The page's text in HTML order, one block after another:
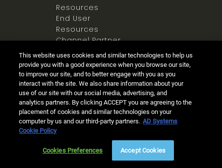
Resources
End User
Resources
Channel Partner
Resources
Newsroom
Ⓒ 2025 Allegion all rights reserved
Live Chat (8am - 5pm PST)
This website uses cookies and similar technologies to help us
provide you with a good experience when you browse our site,
to improve our site, and to better engage with you as you
interact with the site. We also share information about your
use of our site with our social media, advertising, and
analytics partners. By clicking ACCEPT you are agreeing to the
placement of cookies and similar technologies on your
computer by us and our third-party partners. AD Systems
Cookie Policy
Cookies Preferences Accept Cookies